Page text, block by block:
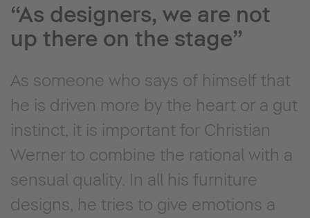
“As designers, we are not
up there on the stage”
As someone who says of himself that
he is driven more by the heart or a gut
instinct, it is important for Christian
Werner to combine the rational with a
sensual quality. In all his furniture
designs, he tries to give emotions a